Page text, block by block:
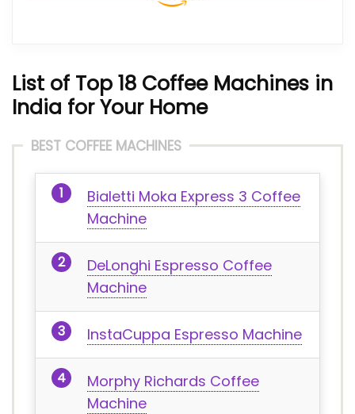
List of Top 18 Coffee Machines in
India for Your Home
BEST COFFEE MACHINES
Bialetti Moka Express 3 Coffee
Machine
DeLonghi Espresso Coffee
Machine
InstaCuppa Espresso Machine
Morphy Richards Coffee
Machine